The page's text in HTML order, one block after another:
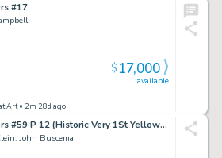
#17
Art• 2m 28d ago
available
$17,000
Avengers #59 P 12 (Historic Very 1St Yellow Jacket / Goliath 4 Panel Battle Page! Wow) 1968
John Buscema